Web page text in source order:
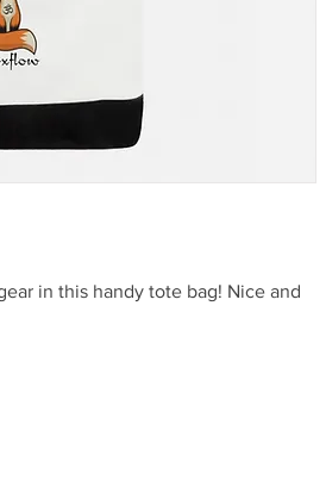
in this handy tote bag! Nice and